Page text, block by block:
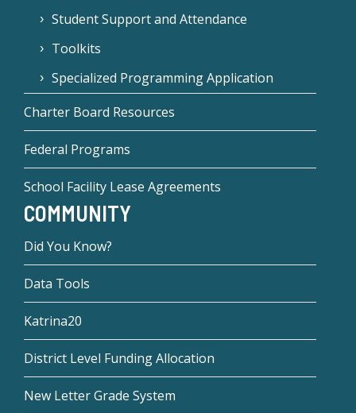
Student Support and Attendance
Toolkits
Specialized Programming Application
Charter Board Resources
Federal Programs
School Facility Lease Agreements
COMMUNITY
Did You Know?
Data Tools
Katrina20
District Level Funding Allocation
New Letter Grade System